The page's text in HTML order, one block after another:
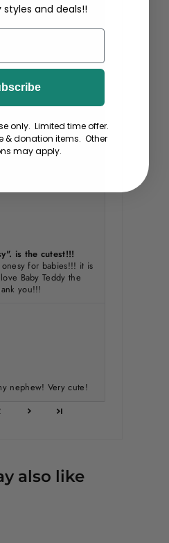
onesie is no
most fitting
favorite baby gift. I
my friends and
a baby! Thanks
is the cutest!!!
for babies!!! it is
Baby Teddy the
you!!!
nephew! Very cute!
also like
and deals!!
only. Limited time offer.
& donation items. Other
may apply.